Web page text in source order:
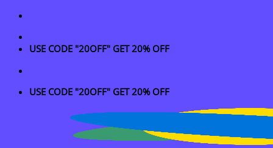
Skip
content
USE CODE "20OFF" GET 20% OFF
USE CODE "20OFF" GET 20% OFF